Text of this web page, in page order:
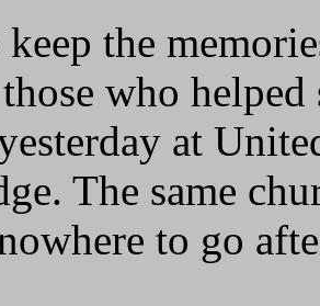
the
who
at
The same
to go